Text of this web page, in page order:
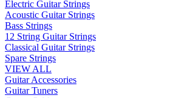
Electric Guitar Strings
Acoustic Guitar Strings
Bass Strings
12 String Guitar Strings
Classical Guitar Strings
Spare Strings
VIEW ALL
Guitar Accessories
Guitar Tuners